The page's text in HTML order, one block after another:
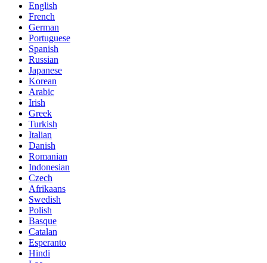
English
French
German
Portuguese
Spanish
Russian
Japanese
Korean
Arabic
Irish
Greek
Turkish
Italian
Danish
Romanian
Indonesian
Czech
Afrikaans
Swedish
Polish
Basque
Catalan
Esperanto
Hindi